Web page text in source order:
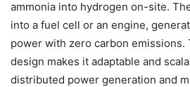
ammonia into hydrogen on-site.
into a fuel cell or an engine,
power with zero carbon emissions.
design makes it adaptable and
distributed power generation and